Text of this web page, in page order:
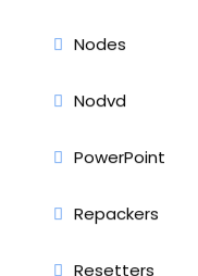
Nodes
Nodvd
PowerPoint
Repackers
Resetters